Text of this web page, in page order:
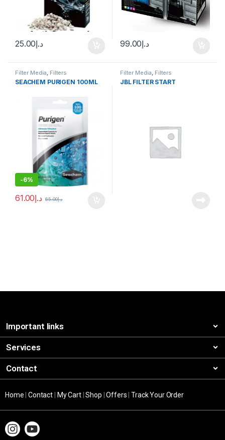
د.إ25.00 د.إ99.00
Filter Media, Filters
SEACHEM PURIGEN 100ML
-6%
د.إ61.00 د.إ65.00
Filter Media, Filters
JBL FILTER START
Important links
Services
Contact
Home |Contact My Cart|Shop |Offers |Track Your Order